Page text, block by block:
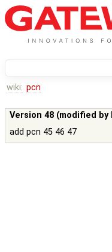
wiki: pcn
Version 48 (modified by
add pcn 45 46 47